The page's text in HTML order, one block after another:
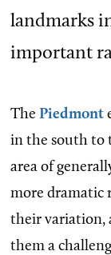
landmarks
important
The Piedmont
in the south to
area of
more dramatic
their variation,
them a